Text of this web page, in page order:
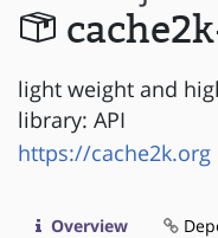
light weight and
library: API
https://cache2k.org
Overview